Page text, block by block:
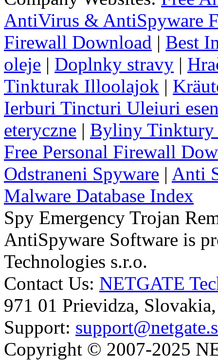
AntiVirus & AntiSpyware
Firewall Download | Best
oleje | Doplnky stravy |
Tinkturak Illoolajok |
Ierburi Tincturi Uleiuri
eteryczne | Byliny Tinktury
Free Personal Firewall
Odstraneni Spyware | Anti
Malware Database Index
Spy Emergency Trojan
AntiSpyware Software is
Technologies s.r.o.
Contact Us: NETGATE
971 01 Prievidza,
Support:
Copyright © 2007-2025